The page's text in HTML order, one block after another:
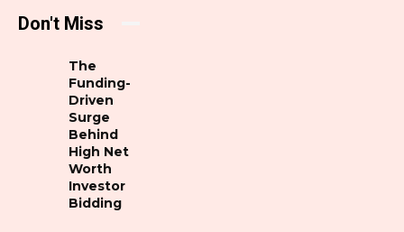
Don't Miss
The
Funding-
Driven
Surge
Behind
High Net
Worth
Investor
Bidding